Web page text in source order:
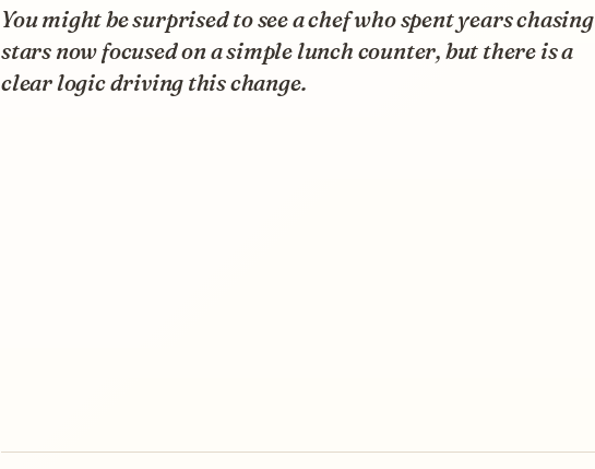
You might be surprised to see a chef who spent years chasing
stars now focused on a simple lunch counter, but there is a
clear logic driving this change.